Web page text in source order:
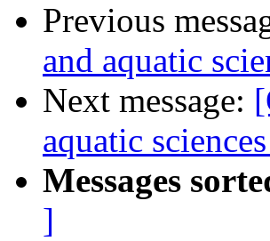
Previous
and aquatic
Next message:
aquatic
Messages
]